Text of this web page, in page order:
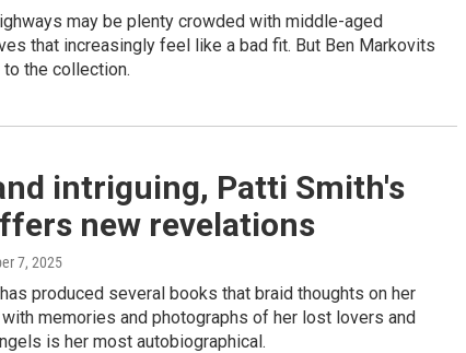
may be plenty crowded with middle-aged
that increasingly feel like a bad fit. But Ben Markovits
the collection.
intriguing, Patti Smith's
new revelations
7, 2025
produced several books that braid thoughts on her
memories and photographs of her lost lovers and
is her most autobiographical.